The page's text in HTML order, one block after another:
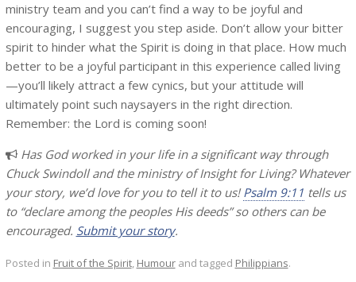
ministry team and you can’t find a way to be joyful and
encouraging, I suggest you step aside. Don’t allow your bitter
spirit to hinder what the Spirit is doing in that place. How much
better to be a joyful participant in this experience called living
—you’ll likely attract a few cynics, but your attitude will
ultimately point such naysayers in the right direction.
Remember: the Lord is coming soon!
Has God worked in your life in a significant way through
Chuck Swindoll and the ministry of Insight for Living? Whatever
your story, we’d love for you to tell it to us!Psalm 9:11 tells us
to “declare among the peoples His deeds” so others can be
encouraged. Submit your story.
Posted in Fruit of the Spirit, Humourand tagged Philippians.